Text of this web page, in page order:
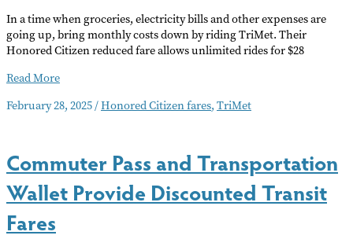
In a time when groceries, electricity bills and other expenses are
going up, bring monthly costs down by riding TriMet. Their
Honored Citizen reduced fare allows unlimited rides for $28
FPL
Qualifies
for
TriMet
Honored
Citizen
Fares
Read More
February 28, 2025/Honored Citizen fares, TriMet
Commuter Pass and Transportation
Wallet Provide Discounted Transit
Fares